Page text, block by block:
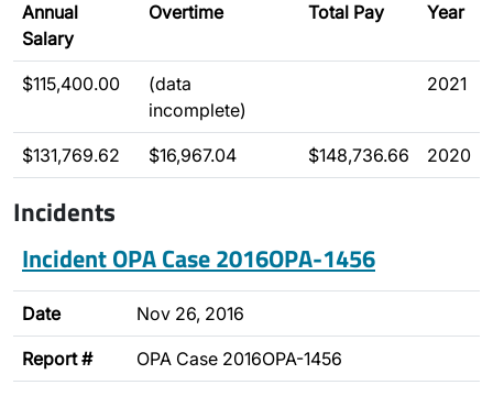
Annual
Salary
Overtime Total Pay Year
$115,400.00
(data
incomplete)
2021
$131,769.62 $16,967.04 $148,736.66 2020
Incidents
Incident OPA Case 2016OPA-1456
Date Nov 26, 2016
Report # OPA Case 2016OPA-1456